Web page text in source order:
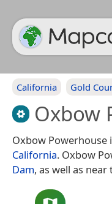
California Gold
Oxbow
Oxbow Powerhouse
California. Oxbow
Dam, as well as near